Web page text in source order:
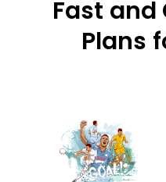
Fast and
Plans